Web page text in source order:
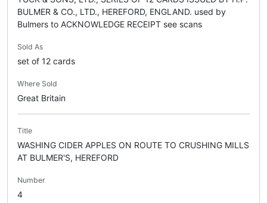
BULMER & CO., LTD., HEREFORD, ENGLAND. used by
Bulmers to ACKNOWLEDGE RECEIPT see scans
Sold As
set of 12 cards
Where Sold
Great Britain
Title
WASHING CIDER APPLES ON ROUTE TO CRUSHING MILLS
AT BULMER'S, HEREFORD
Number
4